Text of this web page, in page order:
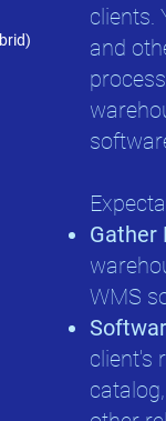
clients.
and
Gather
WMS
client's